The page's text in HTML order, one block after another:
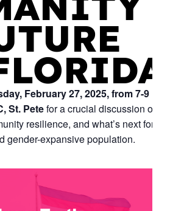
February 27, 2025, from 7-9 PM
St. Petefor a crucial discussion on
resilience, and what’s next for
gender-expansive population.